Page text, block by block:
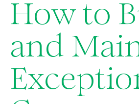
How to
and